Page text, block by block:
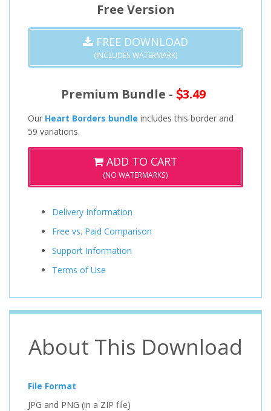
Free Version
FREE DOWNLOAD
(INCLUDES WATERMARK)
Premium Bundle - 3.49
Our Heart Borders bundle includes this border and
59 variations.
ADD TO CART
(NO WATERMARKS)
Delivery Information
Free vs. Paid Comparison
Support Information
Terms of Use
About This Download
File Format
JPG and PNG (in a ZIP file)